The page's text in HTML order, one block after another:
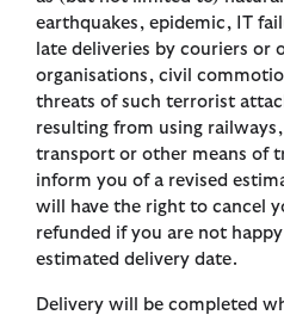
earthquakes, epidemic, IT
late deliveries by couriers or
organisations, civil
threats of such terrorist
resulting from using
transport or other means of
inform you of a revised
will have the right to cancel
refunded if you are not
estimated delivery date.
Delivery will be completed